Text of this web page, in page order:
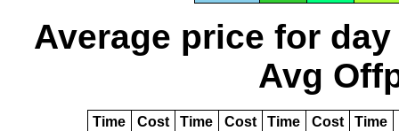
Average price for day
Avg
Time Cost Time Cost Time Cost Time